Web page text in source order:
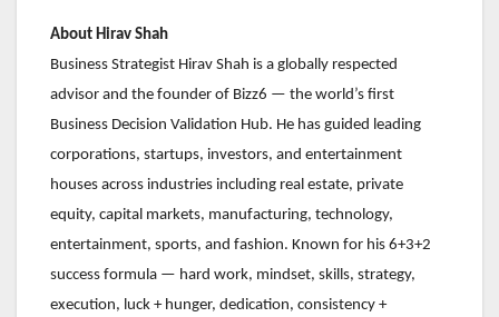
About Hirav Shah
Business Strategist Hirav Shah is a globally respected
advisor and the founder of Bizz6 — the world’s first
Business Decision Validation Hub. He has guided leading
corporations, startups, investors, and entertainment
houses across industries including real estate, private
equity, capital markets, manufacturing, technology,
entertainment, sports, and fashion. Known for his 6+3+2
success formula — hard work, mindset, skills, strategy,
execution, luck + hunger, dedication, consistency +